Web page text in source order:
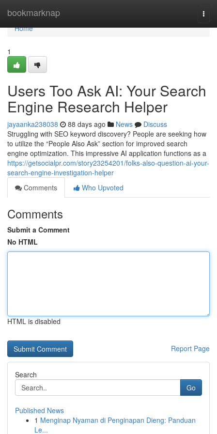
bookmarknap
Home
Home
1
Users Too Ask AI: Your Search
Engine Research Helper
jayaanka238038 88 days ago News
Discuss
Struggling with SEO keyword discovery? People are seeking how
to utilize the “People Also Ask” section for improved search
engine optimization. This impressive AI application functions as a
https://getsocialpr.com/story23254201/folks-also-question-ai-your-
search-engine-investigation-helper
Comments
Who Upvoted
Comments
Submit a Comment
No HTML
HTML is disabled
Report Page
Search
Go
Published News
1 Menginap Nyaman di Penginapan Dieng: Panduan
Le...